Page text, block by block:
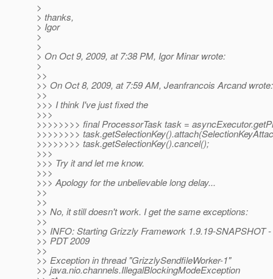
>
> thanks,
> Igor
>
>
> On Oct 9, 2009, at 7:38 PM, Igor Minar wrote:
>
>>
>> On Oct 8, 2009, at 7:59 AM, Jeanfrancois Arcand wrote:
>>
>>> I think I've just fixed the
>>>
>>>>>>>> final ProcessorTask task =
>>>>>>>>
>>>>>>>> task.getSelectionKey().cancel();
>>>
>>> Try it and let me know.
>>>
>>> Apology for the unbelievable long delay...
>>
>>
>> No, it still doesn't work. I get the same exceptions:
>>
>> INFO: Starting Grizzly Framework 1.9.19-SNAPSHOT
>> PDT 2009
>>
>> Exception in thread "GrizzlySendfileWorker-1"
>> java.nio.channels.IllegalBlockingModeException